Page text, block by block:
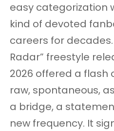
easy categorization
kind of devoted
careers for decades.
Radar” freestyle
2026 offered a flash
raw, spontaneous,
a bridge, a
new frequency. It